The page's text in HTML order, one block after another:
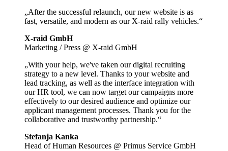
„After the successful relaunch, our new website is as
fast, versatile, and modern as our X-raid rally vehicles.“
X-raid GmbH
Marketing / Press @ X-raid GmbH
„With your help, we've taken our digital recruiting
strategy to a new level. Thanks to your website and
lead tracking, as well as the interface integration with
our HR tool, we can now target our campaigns more
effectively to our desired audience and optimize our
applicant management processes. Thank you for the
collaborative and trustworthy partnership.“
Stefanja Kanka
Head of Human Resources @ Primus Service GmbH